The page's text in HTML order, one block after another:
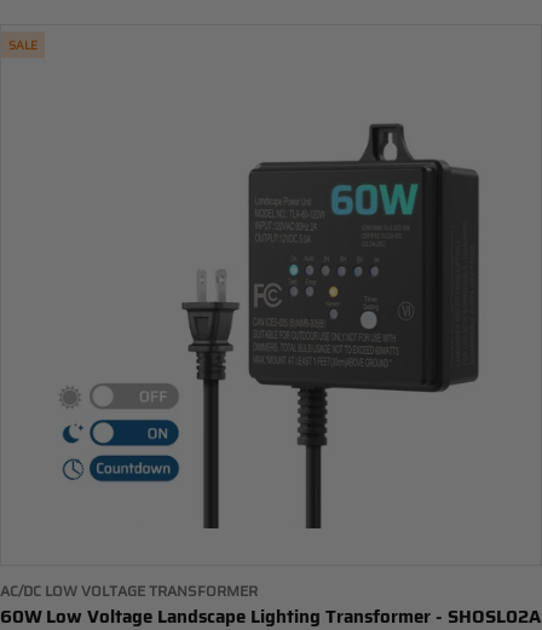
SALE
AC/DC LOW VOLTAGE TRANSFORMER
60W Low Voltage Landscape Lighting Transformer - SHOSL02A